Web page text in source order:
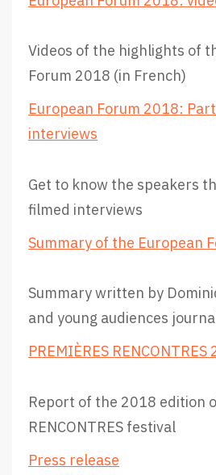
Videos of the highlights of
Forum 2018 (in French)
European Forum 2018:
interviews
Get to know the speakers
filmed interviews
Summary of the European
Summary written by
and young audiences
PREMIÈRES
Report of the 2018 edition
RENCONTRES festival
Press release